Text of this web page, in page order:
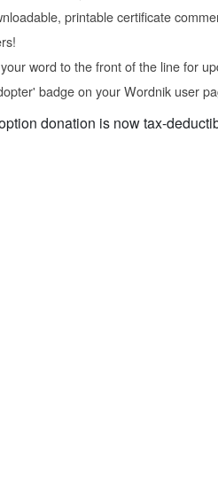
printable certificate
word to the front of the line for
badge on your Wordnik user
donation is now tax-